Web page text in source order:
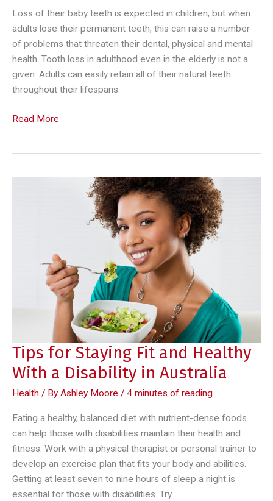
Loss of their baby teeth is expected in children, but when
adults lose their permanent teeth, this can raise a number
of problems that threaten their dental, physical and mental
health. Tooth loss in adulthood even in the elderly is not a
given. Adults can easily retain all of their natural teeth
throughout their lifespans.
What
of
Read More
Tips for Staying Fit and Healthy
With a Disability in Australia
Health / By Ashley Moore / 4 minutes of reading
Eating a healthy, balanced diet with nutrient-dense foods
can help those with disabilities maintain their health and
fitness. Work with a physical therapist or personal trainer to
develop an exercise plan that fits your body and abilities.
Getting at least seven to nine hours of sleep a night is
essential for those with disabilities. Try